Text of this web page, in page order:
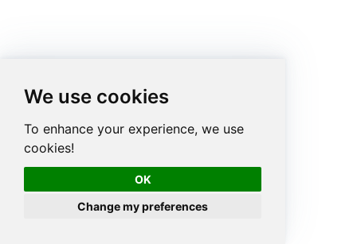
We use cookies
To enhance your experience, we use
cookies!
OK
Change my preferences